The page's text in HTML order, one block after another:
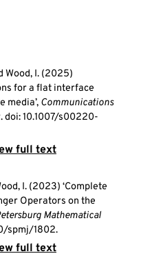
Wood, I. (2025)
for a flat interface
media’, Communications
doi: 10.1007/s00220-
full text
I. (2023) ‘Complete
Operators on the
Mathematical
spmj/1802.
full text